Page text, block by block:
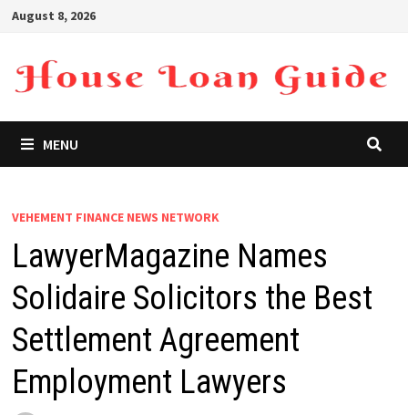
Skip
content
August 8, 2026
MENU
VEHEMENT FINANCE NEWS NETWORK
LawyerMagazine Names
Solidaire Solicitors the Best
Settlement Agreement
Employment Lawyers